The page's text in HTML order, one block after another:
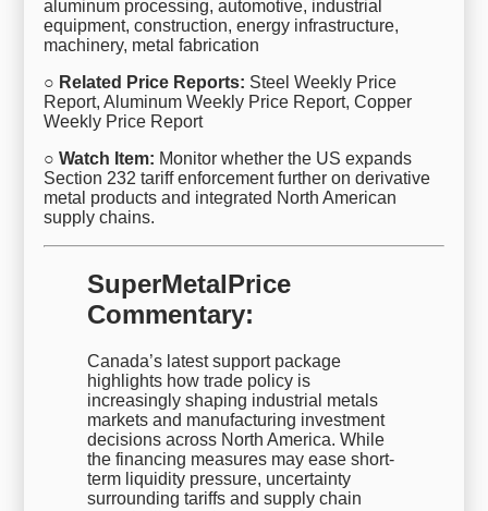
aluminum processing, automotive, industrial
equipment, construction, energy infrastructure,
machinery, metal fabrication
○ Related Price Reports: Steel Weekly Price
Report, Aluminum Weekly Price Report, Copper
Weekly Price Report
○ Watch Item: Monitor whether the US expands
Section 232 tariff enforcement further on derivative
metal products and integrated North American
supply chains.
SuperMetalPrice
Commentary:
Canada’s latest support package
highlights how trade policy is
increasingly shaping industrial metals
markets and manufacturing investment
decisions across North America. While
the financing measures may ease short-
term liquidity pressure, uncertainty
surrounding tariffs and supply chain